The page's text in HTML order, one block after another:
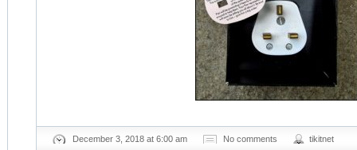
December 3, 2018 at 6:00 am No comments tikitnet